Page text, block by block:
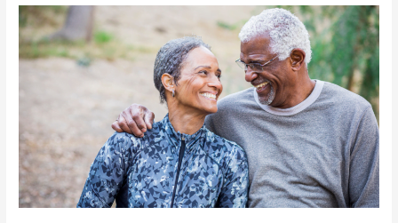
Activities
for
Retirees
Community
Engagement
&
Endless
Exploration
in